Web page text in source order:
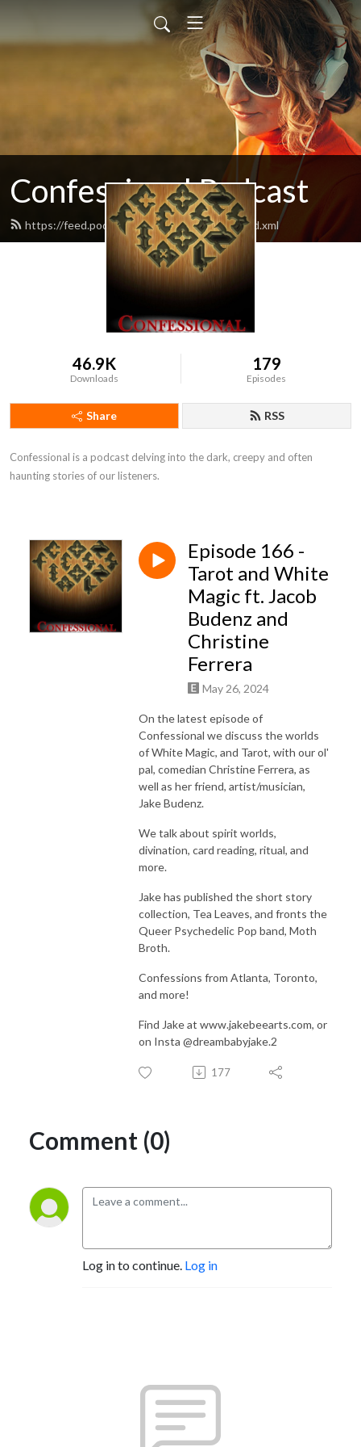
Confessional Podcast
https://feed.podbean.com/moranmichaelj/feed.xml
46.9K
Downloads
179
Episodes
Share RSS
Confessional is a podcast delving into the dark, creepy and often
haunting stories of our listeners.
Episode 166 -
Tarot and White
Magic ft. Jacob
Budenz and
Christine
Ferrera
May 26, 2024
On the latest episode of
Confessional we discuss the worlds
of White Magic, and Tarot, with our ol'
pal, comedian Christine Ferrera, as
well as her friend, artist/musician,
Jake Budenz.
We talk about spirit worlds,
divination, card reading, ritual, and
more.
Jake has published the short story
collection, Tea Leaves, and fronts the
Queer Psychedelic Pop band, Moth
Broth.
Confessions from Atlanta, Toronto,
and more!
Find Jake at www.jakebeearts.com, or
on Insta @dreambabyjake.2
177
Comment (0)
Log in to continue. Log in